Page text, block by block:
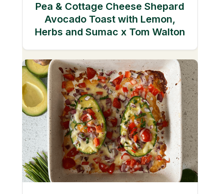
Pea & Cottage Cheese Shepard
Avocado Toast with Lemon,
Herbs and Sumac x Tom Walton